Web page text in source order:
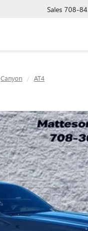
Sales 708-
Canyon AT4